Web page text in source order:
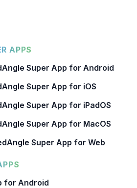
APPS
Super App for Android
Super App for iOS
Super App for iPadOS
Super App for MacOS
Super App for Web
for Android